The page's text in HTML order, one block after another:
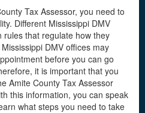
Tax Assessor, you need to
Different Mississippi DMV
rules that regulate how they
DMV offices may
before you can go
it is important that you
Amite County Tax Assessor
this information, you can speak
what steps you need to take